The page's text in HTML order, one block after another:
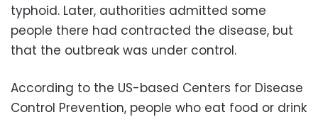
typhoid. Later, authorities admitted some
people there had contracted the disease, but
that the outbreak was under control.
According to the US-based Centers for Disease
Control Prevention, people who eat food or drink